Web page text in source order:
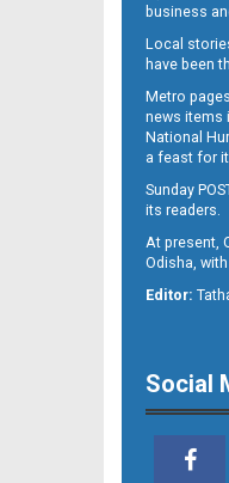
11
business
Local
have been
Metro
news items
National
a feast for
Sunday
its readers.
At present,
Odisha,
Editor:
Social